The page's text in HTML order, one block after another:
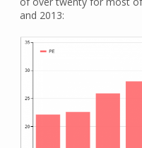
and 2013: